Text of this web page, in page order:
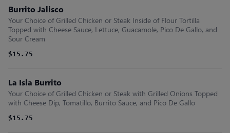
Burrito Jalisco
Your Choice of Grilled Chicken or Steak Inside of Flour Tortilla
Topped with Cheese Sauce, Lettuce, Guacamole, Pico De Gallo, and
Sour Cream
$15.75
La Isla Burrito
Your Choice of Grilled Chicken or Steak with Grilled Onions Topped
with Cheese Dip, Tomatillo, Burrito Sauce, and Pico De Gallo
$15.75